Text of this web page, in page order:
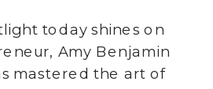
today shines on
Amy Benjamin
mastered the art of